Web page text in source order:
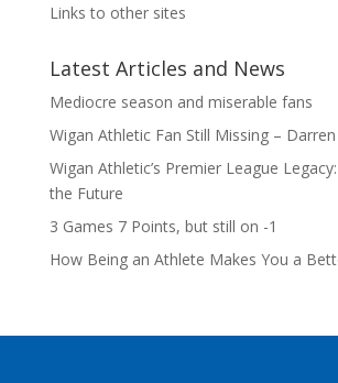
Links to other sites
Latest Articles and News
Mediocre season and miserable fans
Wigan Athletic Fan Still Missing –
Wigan Athletic’s Premier League
the Future
3 Games 7 Points, but still on -1
How Being an Athlete Makes You a